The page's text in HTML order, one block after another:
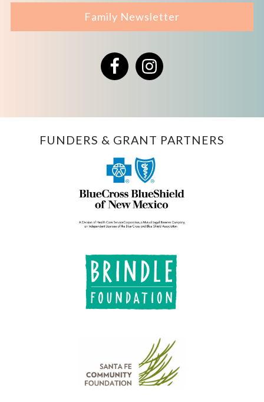
Family Newsletter
FacebookInstagram
FUNDERS & GRANT PARTNERS